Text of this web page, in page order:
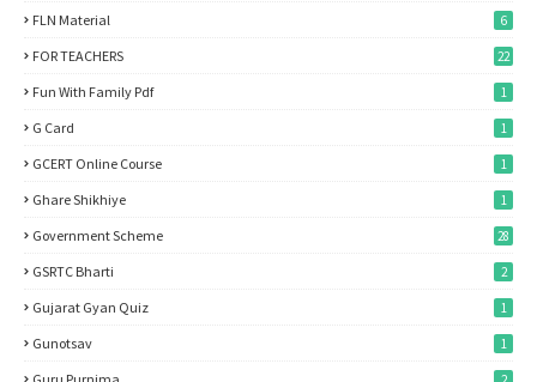
FLN Material 6
FOR TEACHERS 22
Fun With Family Pdf 1
G Card 1
GCERT Online Course 1
Ghare Shikhiye 1
Government Scheme 28
GSRTC Bharti 2
Gujarat Gyan Quiz 1
Gunotsav 1